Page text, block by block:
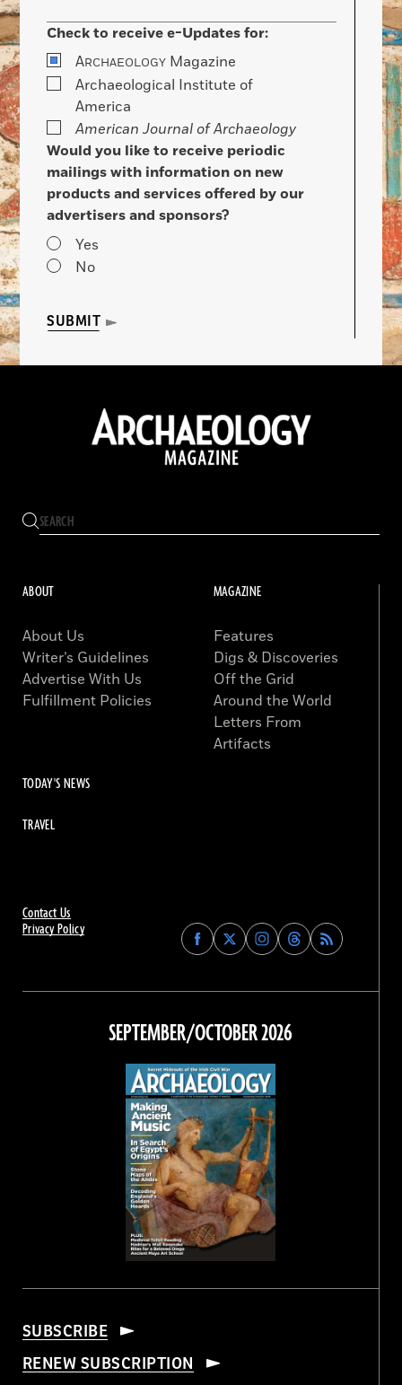
Check to receive e-Updates for:
ARCHAEOLOGY Magazine
Archaeological Institute of
America
American Journal of Archaeology
Would you like to receive periodic
mailings with information on new
products and services offered by our
advertisers and sponsors?
Yes
No
SUBMIT
Contact Us
Privacy Policy
Find
Archaeology
on
Facebook
Find
Archaeology
on
Find
Archaeology
on
Instagram
Find
Archaeology
on
Threads
ABOUT
About Us
Writer’s Guidelines
Advertise With Us
Fulfillment Policies
MAGAZINE
Features
Digs & Discoveries
Off the Grid
Around the World
Letters From
Artifacts
TODAY'S NEWS
TRAVEL
SEPTEMBER/OCTOBER 2026
SUBSCRIBE
RENEW SUBSCRIPTION